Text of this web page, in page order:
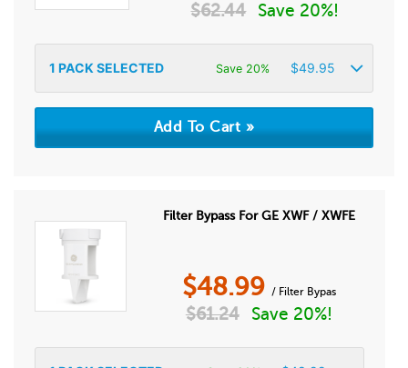
$62.44 Save 20%!
1 PACK SELECTED Save 20% $49.95
Filter Bypass For GE XWF / XWFE
$48.99 / Filter Bypas
$61.24 Save 20%!